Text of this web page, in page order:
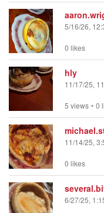
5/16/26,
0 likes
hly
11/17/25,
5 views • 0
11/14/25,
0 likes
6/27/25,